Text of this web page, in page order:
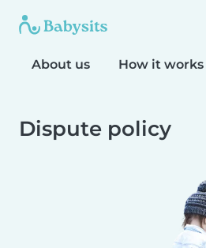
About us How it works
Dispute policy